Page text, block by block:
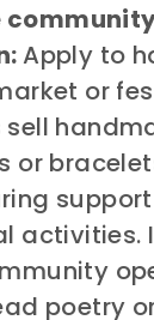
Apply to
or
sell
or
activities.
poetry